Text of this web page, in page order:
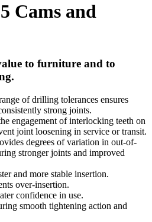
Cams and
to furniture and to
of drilling tolerances ensures
strong joints.
engagement of interlocking teeth on
joint loosening in service or transit.
degrees of variation in out-of-
stronger joints and improved
and more stable insertion.
over-insertion.
confidence in use.
smooth tightening action and